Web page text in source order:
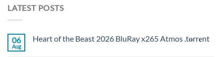
LATEST POSTS
06
Aug
Heart of the Beast 2026 BluRay x265 Atmos .t𝐨rr𝐞nt